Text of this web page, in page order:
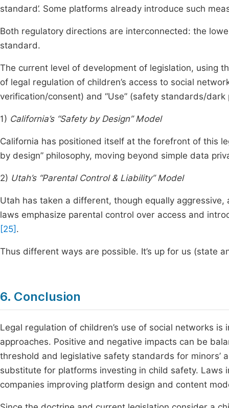
standard’. Some platforms already introduce such
Both regulatory directions are interconnected: the
standard.
The current level of development of legislation, using
of legal regulation of children’s access to social
verification/consent) and “Use” (safety standards/
1) California’s “Safety by Design” Model
California has positioned itself at the forefront of this
by design” philosophy, moving beyond simple data
2) Utah’s “Parental Control & Liability” Model
Utah has taken a different, though equally
laws emphasize parental control over access and
[25] .
Thus different ways are possible. It’s up for us (state
6. Conclusion
Legal regulation of children’s use of social networks
approaches. Positive and negative impacts can be
threshold and legislative safety standards for minors’
substitute for platforms investing in child safety.
companies improving platform design and content